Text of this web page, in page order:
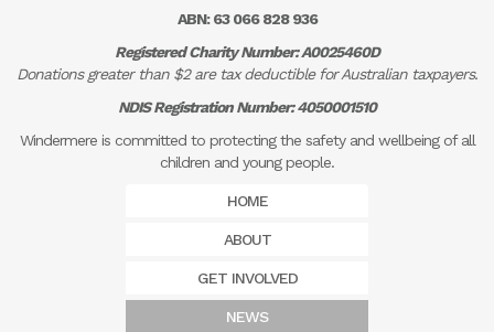
ABN: 63 066 828 936
Registered Charity Number: A0025460D
Donations greater than $2 are tax deductible for Australian taxpayers.
NDIS Registration Number: 4050001510
Windermere is committed to protecting the safety and wellbeing of all
children and young people.
HOME
ABOUT
GET INVOLVED
NEWS